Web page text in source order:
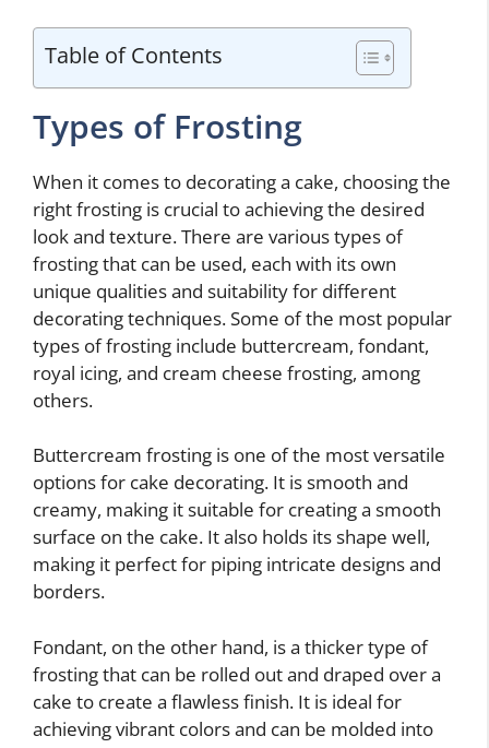
Table of Contents
Types of Frosting
When it comes to decorating a cake, choosing the
right frosting is crucial to achieving the desired
look and texture. There are various types of
frosting that can be used, each with its own
unique qualities and suitability for different
decorating techniques. Some of the most popular
types of frosting include buttercream, fondant,
royal icing, and cream cheese frosting, among
others.
Buttercream frosting is one of the most versatile
options for cake decorating. It is smooth and
creamy, making it suitable for creating a smooth
surface on the cake. It also holds its shape well,
making it perfect for piping intricate designs and
borders.
Fondant, on the other hand, is a thicker type of
frosting that can be rolled out and draped over a
cake to create a flawless finish. It is ideal for
achieving vibrant colors and can be molded into